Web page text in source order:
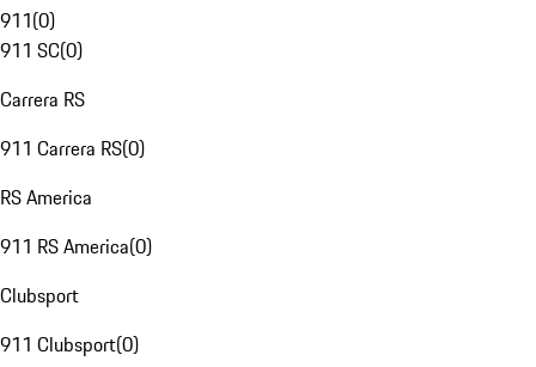
911(0)
911 SC(0)
Carrera RS
911 Carrera RS(0)
RS America
911 RS America(0)
Clubsport
911 Clubsport(0)